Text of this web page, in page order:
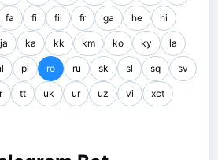
fa fi fil fr ga he hi
ja ka kk km ko ky la
pl ro ru sk sl sq sv
tt uk ur uz vi xct